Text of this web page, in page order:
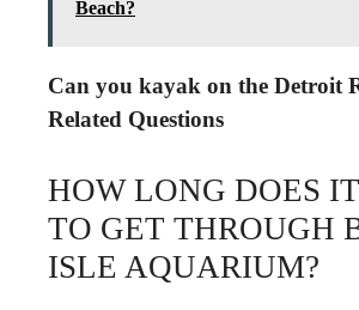
Beach?
Can you kayak on the Detroit
Related Questions
HOW LONG DOES
TO GET THROUGH
ISLE AQUARIUM?